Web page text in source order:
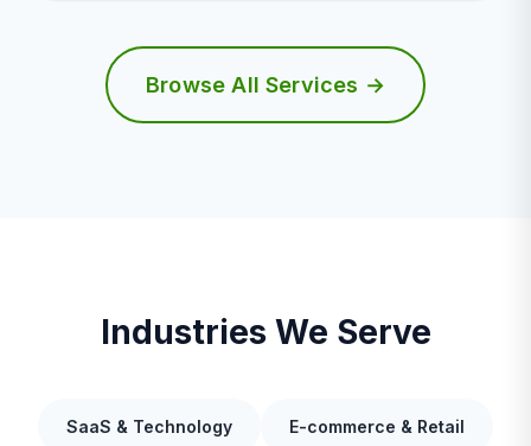
Browse All Services →
Industries We Serve
SaaS & Technology E-commerce & Retail